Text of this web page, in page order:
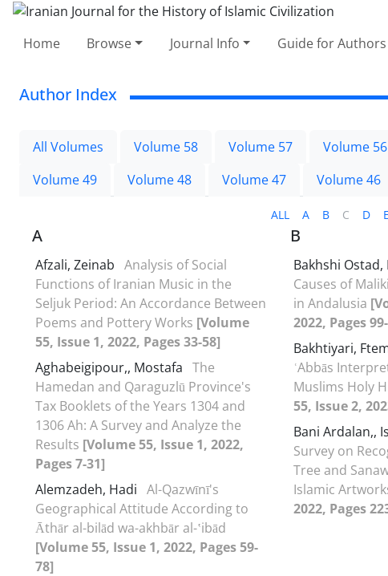
Home Browse Journal Info Guide for Authors
Author Index
All Volumes Volume 58 Volume 57 Volume 56
Volume 49
Volume 48 Volume 47 Volume 46
ALL A B C D E
A
Afzali, Zeinab Analysis of Social
Functions of Iranian Music in the
Seljuk Period: An Accordance Between
Poems and Pottery Works [Volume
55, Issue 1, 2022, Pages 33-58]
Aghabeigipour,, Mostafa The
Hamedan and Qaraguzlū Province's
Tax Booklets of the Years 1304 and
1306 Ah: A Survey and Analyze the
Results [Volume 55, Issue 1, 2022,
Pages 7-31]
Alemzadeh, Hadi Al-Qazwīnī's
Geographical Attitude According to
Āthār al-bilād wa-akhbār al-ʽibād
[Volume 55, Issue 1, 2022, Pages 59-
78]
B
Bakhshi Ostad,
Causes of
in Andalusia
2022, Pages
Bakhtiyari,
ʿAbbās
Muslims Holy
55, Issue 2,
Bani Ardalan,,
Survey on
Tree and
Islamic
2022, Pages